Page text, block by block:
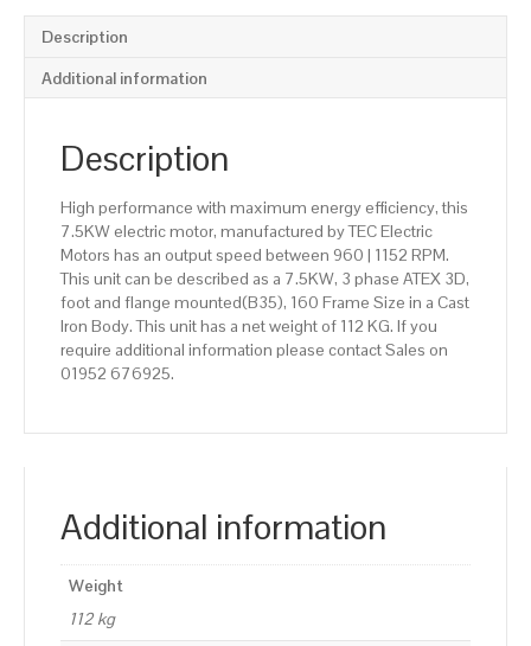
Description
Additional information
Description
High performance with maximum energy efficiency, this
7.5KW electric motor, manufactured by TEC Electric
Motors has an output speed between 960 | 1152 RPM.
This unit can be described as a 7.5KW, 3 phase ATEX 3D,
foot and flange mounted(B35), 160 Frame Size in a Cast
Iron Body. This unit has a net weight of 112 KG. If you
require additional information please contact Sales on
01952 676925.
Additional information
Weight
112 kg